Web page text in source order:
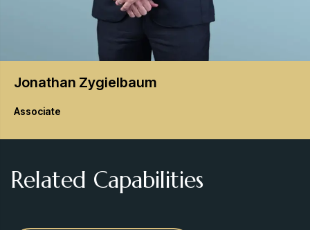
Jonathan Zygielbaum
Associate
Related Capabilities